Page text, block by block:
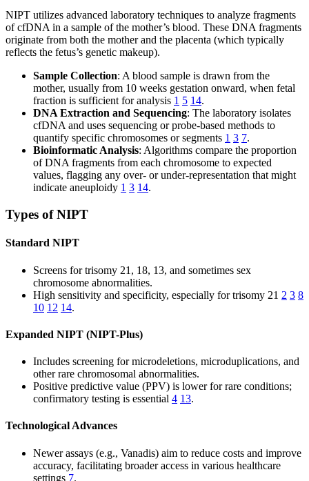
NIPT utilizes advanced laboratory techniques to analyze fragments
of cfDNA in a sample of the mother’s blood. These DNA fragments
originate from both the mother and the placenta (which typically
reflects the fetus’s genetic makeup).
Sample Collection: A blood sample is drawn from the
mother, usually from 10 weeks gestation onward, when fetal
fraction is sufficient for analysis 1 5 14.
DNA Extraction and Sequencing: The laboratory isolates
cfDNA and uses sequencing or probe-based methods to
quantify specific chromosomes or segments 1 3 7.
Bioinformatic Analysis: Algorithms compare the proportion
of DNA fragments from each chromosome to expected
values, flagging any over- or under-representation that might
indicate aneuploidy 1 3 14.
Types of NIPT
Standard NIPT
Screens for trisomy 21, 18, 13, and sometimes sex
chromosome abnormalities.
High sensitivity and specificity, especially for trisomy 21 2 3 8
10 12 14.
Expanded NIPT (NIPT-Plus)
Includes screening for microdeletions, microduplications, and
other rare chromosomal abnormalities.
Positive predictive value (PPV) is lower for rare conditions;
confirmatory testing is essential 4 13.
Technological Advances
Newer assays (e.g., Vanadis) aim to reduce costs and improve
accuracy, facilitating broader access in various healthcare
settings 7.